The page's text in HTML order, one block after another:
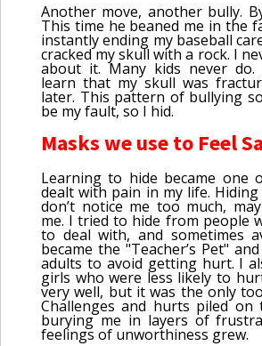
Another move, another bully.
This time he beaned me in the
instantly ending my baseball
cracked my skull with a rock. I
about it. Many kids never do.
learn that my skull was
later. This pattern of bullying
be my fault, so I hid.
Masks we use to Feel
Learning to hide became one
dealt with pain in my life.
don’t notice me too much,
me. I tried to hide from people
to deal with, and sometimes
became the "Teacher’s Pet"
adults to avoid getting hurt. I
girls who were less likely to
very well, but it was the only
Challenges and hurts piled
burying me in layers of
feelings of unworthiness grew.